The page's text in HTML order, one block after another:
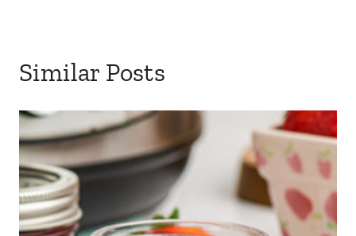
Similar Posts